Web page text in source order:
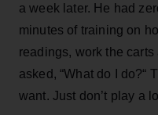
a week later. He had
minutes of training on
readings, work the
asked, “What do I do?“
want. Just don’t play a